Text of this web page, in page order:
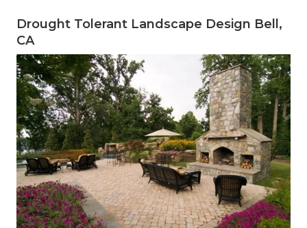
Drought Tolerant Landscape Design Bell,
CA